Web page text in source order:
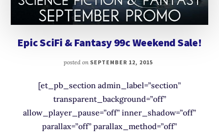
Epic SciFi & Fantasy 99c Weekend Sale!
posted on SEPTEMBER 12, 2015
[et_pb_section admin_label=”section”
transparent_background=”off”
allow_player_pause=”off” inner_shadow=”off”
parallax=”off” parallax_method=”off”